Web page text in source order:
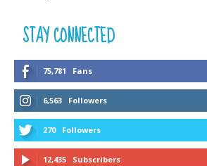
STAY CONNECTED
75,781 Fans
6,563 Followers
270 Followers
12,435 Subscribers